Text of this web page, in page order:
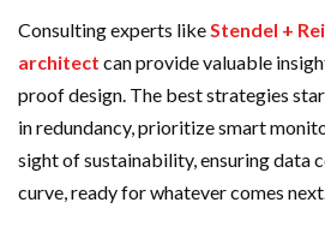
Consulting experts likeStendel +
architect can provide valuable
proof design. The best strategies
in redundancy, prioritize smart
sight of sustainability, ensuring data
curve, ready for whatever comes